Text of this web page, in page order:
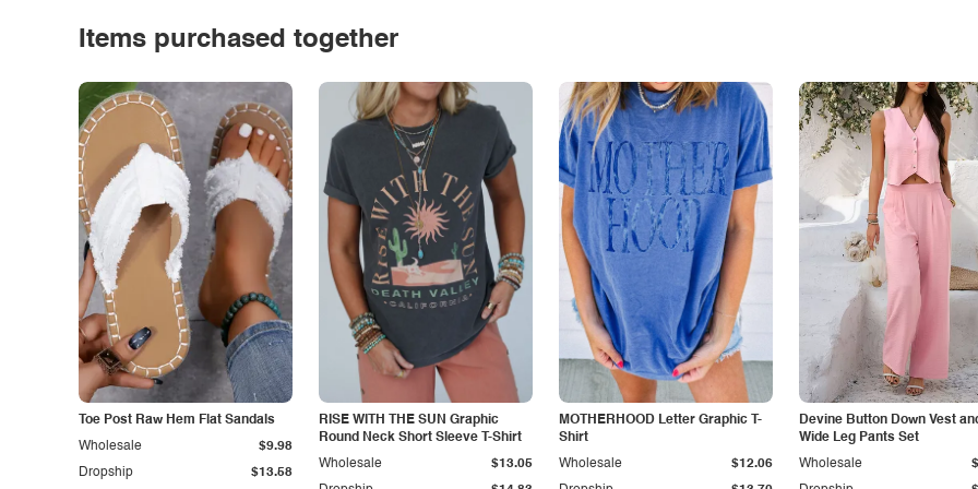
Items purchased together
Toe Post Raw Hem Flat Sandals
Dropship $13.58
Wholesale $9.98
RISE WITH THE SUN Graphic
Round Neck Short Sleeve T-Shirt
Wholesale $13.05
MOTHERHOOD Letter Graphic T-
Shirt
Wholesale $12.06
Devine Button Down Vest
Wide Leg Pants Set
Wholesale